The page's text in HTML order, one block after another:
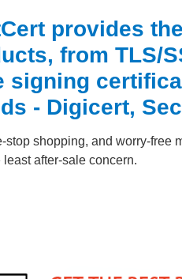
provides
from TLS/
signing
- Digicert,
stop shopping, and worry-free
least after-sale concern.